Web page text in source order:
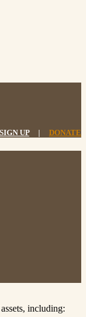
SIGN UP| DONATE
including: